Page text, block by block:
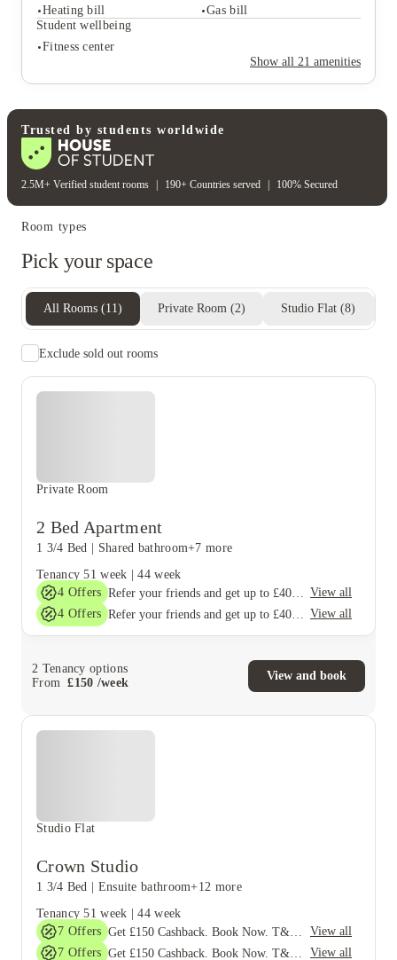
Heating bill
Gas bill
Student wellbeing
Fitness center
Show all 21 amenities
24-hour security
Secure door entry
On-site security
Rent including
Student wellbeing
Fitness center
Trusted by students worldwide
2.5M+ Verified student rooms 190+ Countries served 100% Secured
Room types
Pick your space
All Rooms (11) Private Room (2) Studio Flat (8)
Exclude sold out rooms
Private Room
2 Bed Apartment
1 3/4 Bed Shared bathroom+7 more
Tenancy 51 week |44 week
4 Offers
View all
4 Offers View all
2 Tenancy options
From
£150 /week
View and book
Studio Flat
Crown Studio
1 3/4 Bed Ensuite bathroom+12 more
Tenancy 51 week |44 week
7 Offers
View all
7 Offers View all